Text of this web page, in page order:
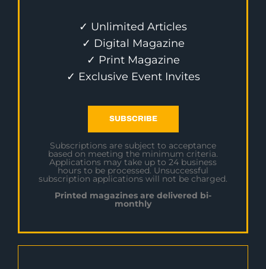
✓ Unlimited Articles
✓ Digital Magazine
✓ Print Magazine
✓ Exclusive Event Invites
SUBSCRIBE
Subscriptions are subject to acceptance
based on meeting the minimum criteria.
Applications may take up to 24 business
hours to be processed. Unsuccessful
subscription applications will not be charged.
Printed magazines are delivered bi-
monthly